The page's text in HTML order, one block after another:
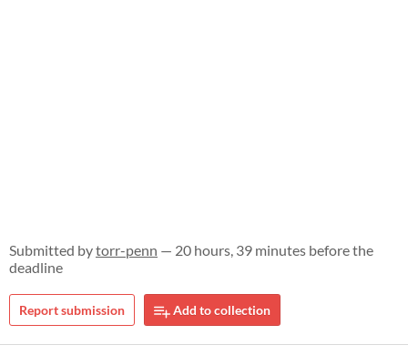
Submitted bytorr-penn — 20 hours, 39 minutes before the
deadline
Report submission Add to collection